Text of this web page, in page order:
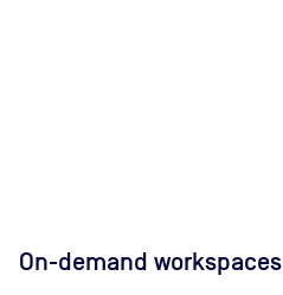
On-demand workspaces